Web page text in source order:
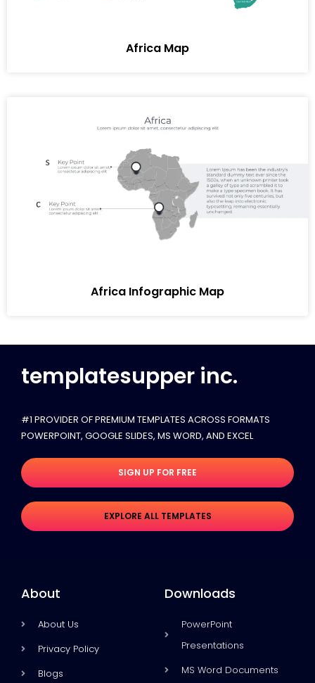
Africa Map
Africa Infographic Map
templatesupper inc.
#1 PROVIDER OF PREMIUM TEMPLATES ACROSS FORMATS
POWERPOINT, GOOGLE SLIDES​, MS WORD, AND EXCEL
SIGN UP FOR FREE
EXPLORE ALL TEMPLATES
About
About Us
Privacy Policy
Blogs
Downloads
PowerPoint
Presentations
MS Word Documents